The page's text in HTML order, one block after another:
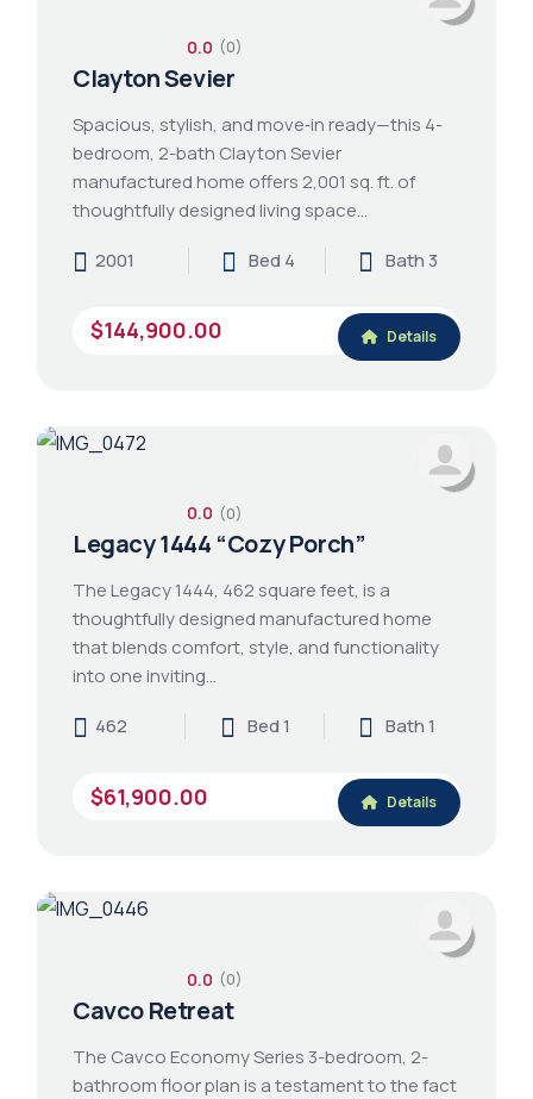
0.0 (0)
Clayton Sevier
Spacious, stylish, and move‑in ready—this 4-
bedroom, 2-bath Clayton Sevier
manufactured home offers 2,001 sq. ft. of
thoughtfully designed living space…
2001
Bed 4 Bath 3
$144,900.00 Details
0.0 (0)
Legacy 1444 “Cozy Porch”
The Legacy 1444, 462 square feet, is a
thoughtfully designed manufactured home
that blends comfort, style, and functionality
into one inviting…
462
Bed 1 Bath 1
$61,900.00 Details
0.0 (0)
Cavco Retreat
The Cavco Economy Series 3-bedroom, 2-
bathroom floor plan is a testament to the fact